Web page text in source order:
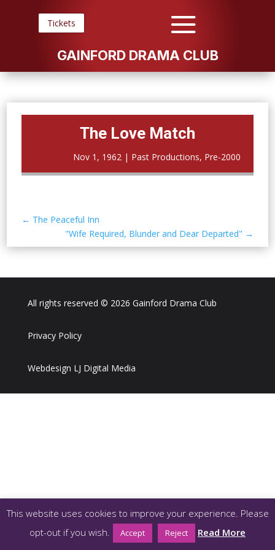
Tickets
GAINFORD DRAMA CLUB
The Love Match
Nov 1, 1962| Past Productions, Pre-2000
← The Peaceful Inn
"Wife Required, Blunder and Dear Departed" →
All rights reserved © 2026 Gainford Drama Club
Privacy Policy
Webdesign LJ Digital Media
This website uses cookies to improve your experience. Please
opt-out if you wish.
Accept Reject Read More